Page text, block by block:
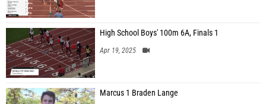
High School Boys' 100m 6A, Finals 1
Apr 19, 2025
Marcus 1 Braden Lange